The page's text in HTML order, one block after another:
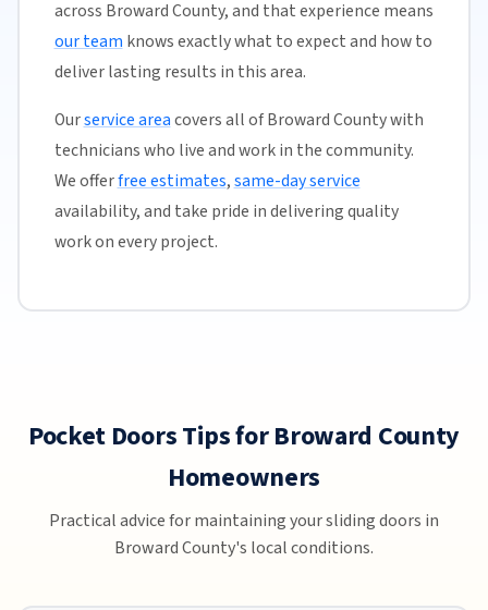
across Broward County, and that experience means
our team knows exactly what to expect and how to
deliver lasting results in this area.
Ourservice areacovers all of Broward County with
technicians who live and work in the community.
We offerfree estimates,same-day service
availability, and take pride in delivering quality
work on every project.
Pocket Doors Tips for Broward County
Homeowners
Practical advice for maintaining your sliding doors in
Broward County's local conditions.